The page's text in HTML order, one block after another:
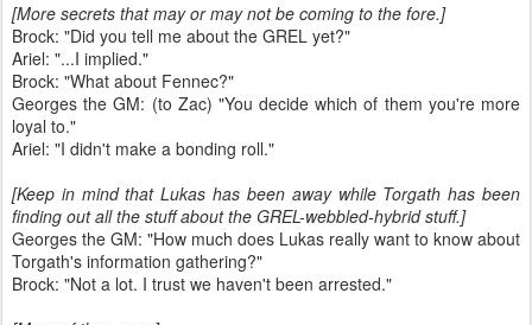
[More secrets that may or may not be coming to the fore.]
Brock: "Did you tell me about the GREL yet?"
Ariel: "...I implied."
Brock: "What about Fennec?"
Georges the GM: (to Zac) "You decide which of them you're more
loyal to."
Ariel: "I didn't make a bonding roll."
[Keep in mind that Lukas has been away while Torgath has been
finding out all the stuff about the GREL-webbled-hybrid stuff.]
Georges the GM: "How much does Lukas really want to know about
Torgath's information gathering?"
Brock: "Not a lot. I trust we haven't been arrested."